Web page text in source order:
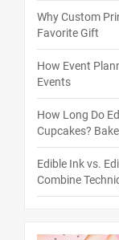
Why Custom
Favorite Gift
How Event
Events
How Long Do
Cupcakes?
Edible Ink vs.
Combine